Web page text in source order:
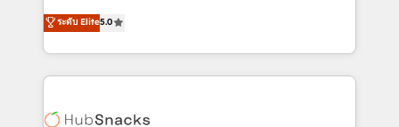
inbound marketing tactics, we focus on
understanding, nurturing, and converting leads.
competitive market.
design & development. We specialize in multi-hub
implementations for mid-market & enterprise
companies. We are woman-owned, powered by
coffee, and we ❤️ dogs. We produce award-winning
Impact Award 🏆2022 Technical Expertise Impact
ระดับ Elite5.0